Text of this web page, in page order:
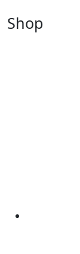
Shop